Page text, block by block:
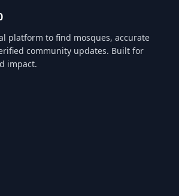
platform to find mosques, accurate
community updates. Built for
impact.